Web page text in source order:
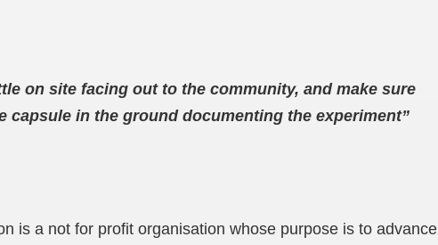
on site facing out to the community, and make sure
capsule in the ground documenting the experiment”
is a not for profit organisation whose purpose is to advance